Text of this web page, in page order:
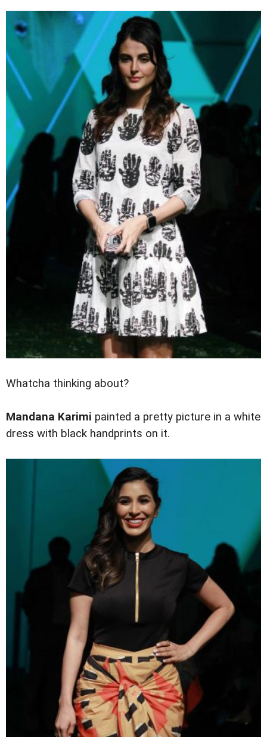
Whatcha thinking about?
Mandana Karimi painted a pretty picture in a white
dress with black handprints on it.